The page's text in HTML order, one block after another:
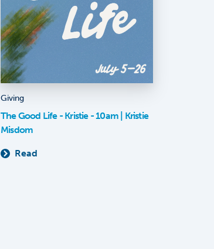
Giving
The Good Life - Kristie - 10am | Kristie
Misdom
Read